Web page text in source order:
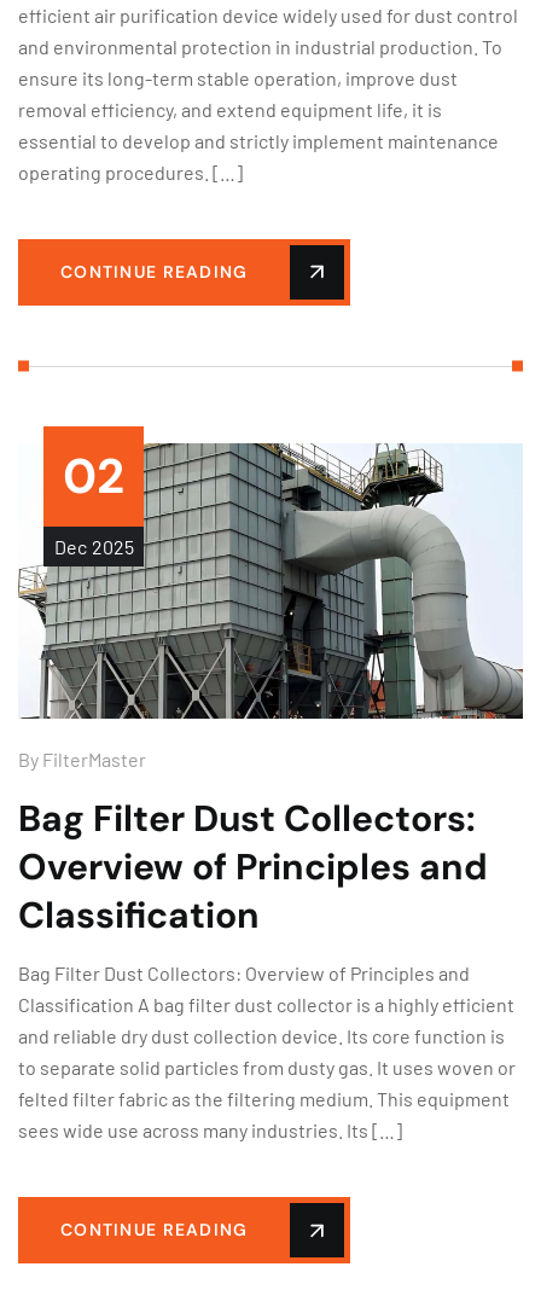
efficient air purification device widely used for dust control
and environmental protection in industrial production. To
ensure its long-term stable operation, improve dust
removal efficiency, and extend equipment life, it is
essential to develop and strictly implement maintenance
operating procedures. […]
CONTINUE READING
02
Dec 2025
By FilterMaster
Bag Filter Dust Collectors:
Overview of Principles and
Classification
Bag Filter Dust Collectors: Overview of Principles and
Classification A bag filter dust collector is a highly efficient
and reliable dry dust collection device. Its core function is
to separate solid particles from dusty gas. It uses woven or
felted filter fabric as the filtering medium. This equipment
sees wide use across many industries. Its […]
CONTINUE READING